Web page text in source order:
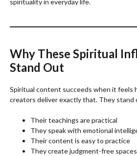
spirituality in everyday life.
Why These Spiritual
Stand Out
Spiritual content succeeds when it feels
creators deliver exactly that. They stand
Their teachings are practical
They speak with emotional
Their content is easy to practice
They create judgment-free spaces